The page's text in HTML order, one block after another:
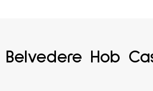
Belvedere Hob